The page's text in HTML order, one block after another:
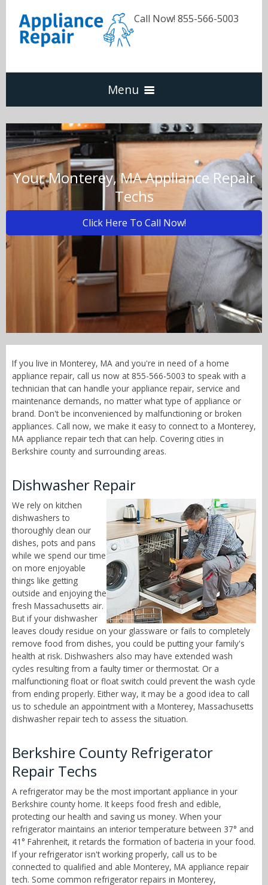
Call Now! 855-566-5003
Menu
Dishwasher
Refrigerators
Washer & Dryer
Oven & Range
Call Now! - 855-566-5003
Your Monterey, MA Appliance Repair
Techs
Click Here To Call Now!
If you live in Monterey, MA and you're in need of a home
appliance repair, call us now at 855-566-5003 to speak with a
technician that can handle your appliance repair, service and
maintenance demands, no matter what type of appliance or
brand. Don't be inconvenienced by malfunctioning or broken
appliances. Call now, we make it easy to connect to a Monterey,
MA appliance repair tech that can help. Covering cities in
Berkshire county and surrounding areas.
Dishwasher Repair
We rely on kitchen
dishwashers to
thoroughly clean our
dishes, pots and pans
while we spend our time
on more enjoyable
things like getting
outside and enjoying the
fresh Massachusetts air.
But if your dishwasher
leaves cloudy residue on your glassware or fails to completely
remove food from dishes, you could be putting your family's
health at risk. Dishwashers also may have extended wash
cycles resulting from a faulty timer or thermostat. Or a
malfunctioning float or float switch could prevent the wash cycle
from ending properly. Either way, it may be a good idea to call
us to schedule an appointment with a Monterey, Massachusetts
dishwasher repair tech to assess the situation.
Berkshire County Refrigerator
Repair Techs
A refrigerator may be the most important appliance in your
Berkshire county home. It keeps food fresh and edible,
protecting our health and saving us money. When your
refrigerator maintains an interior temperature between 37° and
41° Fahrenheit, it retards the formation of bacteria in your food.
If your refrigerator isn't working properly, call us to be
connected to qualified and able Monterey, MA appliance repair
tech. Some common refrigerator repairs in Monterey,